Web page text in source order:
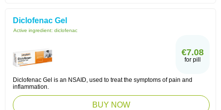
Diclofenac Gel
Active ingredient: diclofenac
€7.08
for pill
Diclofenac Gel is an NSAID, used to treat the symptoms of pain and
inflammation.
BUY NOW